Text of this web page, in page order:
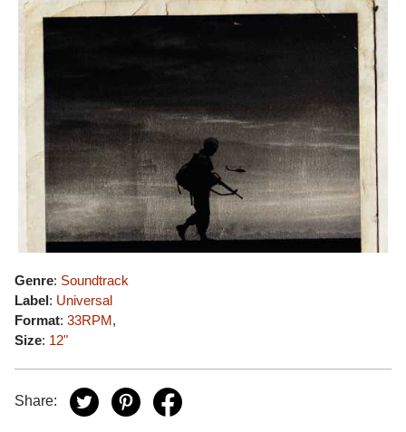
Genre: Soundtrack
Label: Universal
Format: 33RPM,
Size: 12"
Share: